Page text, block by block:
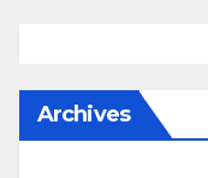
Archives